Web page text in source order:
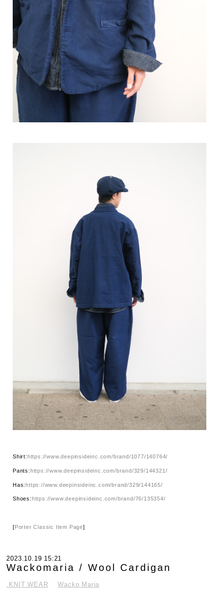
Shirt:https://www.deepinsideinc.com/brand/1077/140764/
Pants:https://www.deepinsideinc.com/brand/329/144321/
Has:https://www.deepinsideinc.com/brand/329/144165/
Shoes: https://www.deepinsideinc.com/brand/76/135354/
[Porter Classic Item Page]
2023.10.19 15:21
Wackomaria / Wool Cardigan
.KNIT WEAR Wacko Maria